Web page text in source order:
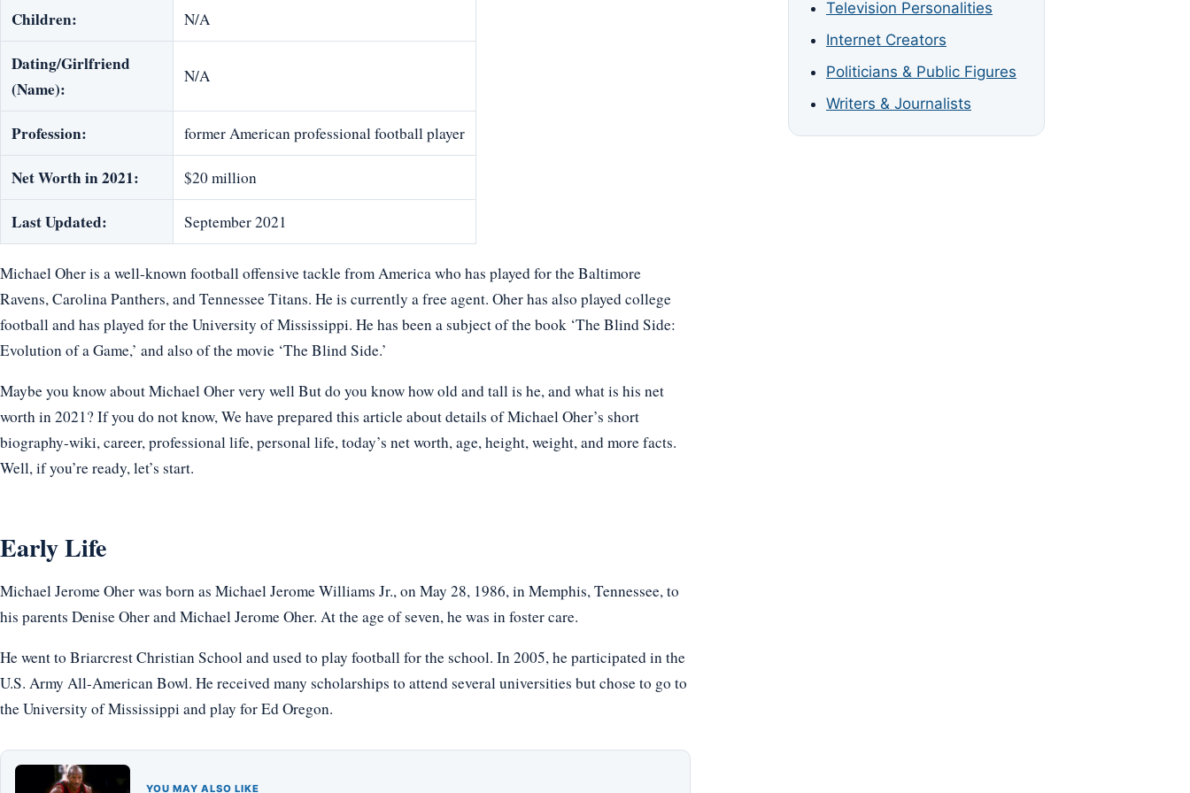
Children: N/A
Dating/Girlfriend
(Name):
N/A
Profession: former American professional football player
Net Worth in 2021: $20 million
Last Updated: September 2021
Michael Oher is a well-known football offensive tackle from America who has played for the Baltimore
Ravens, Carolina Panthers, and Tennessee Titans. He is currently a free agent. Oher has also played college
football and has played for the University of Mississippi. He has been a subject of the book ‘The Blind Side:
Evolution of a Game,’ and also of the movie ‘The Blind Side.’
Maybe you know about Michael Oher very well But do you know how old and tall is he, and what is his net
worth in 2021? If you do not know, We have prepared this article about details of Michael Oher’s short
biography-wiki, career, professional life, personal life, today’s net worth, age, height, weight, and more facts.
Well, if you’re ready, let’s start.
Early Life
Michael Jerome Oher was born as Michael Jerome Williams Jr., on May 28, 1986, in Memphis, Tennessee, to
his parents Denise Oher and Michael Jerome Oher. At the age of seven, he was in foster care.
He went to Briarcrest Christian School and used to play football for the school. In 2005, he participated in the
U.S. Army All-American Bowl. He received many scholarships to attend several universities but chose to go to
the University of Mississippi and play for Ed Oregon.
YOU MAY ALSO LIKE
Television Personalities
Internet Creators
Politicians & Public Figures
Writers & Journalists